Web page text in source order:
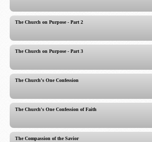
The Church on Purpose - Part 2
The Church on Purpose - Part 3
The Church's One Confession
The Church's One Confession of Faith
The Compassion of the Savior